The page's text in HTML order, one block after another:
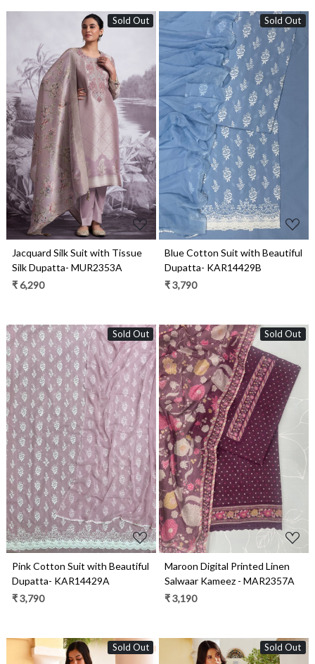
Sold Out
Loading...
Jacquard Silk Suit with Tissue
Silk Dupatta- MUR2353A
₹ 6,290
Sold Out
Loading...
Blue Cotton Suit with Beautiful
Dupatta- KAR14429B
₹ 3,790
Sold Out
Loading...
Pink Cotton Suit with Beautiful
Dupatta- KAR14429A
₹ 3,790
Sold Out
Loading...
Maroon Digital Printed Linen
Salwaar Kameez - MAR2357A
₹ 3,190
Sold Out Sold Out